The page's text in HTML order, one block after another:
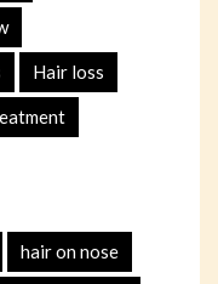
Hair loss
hair on nose